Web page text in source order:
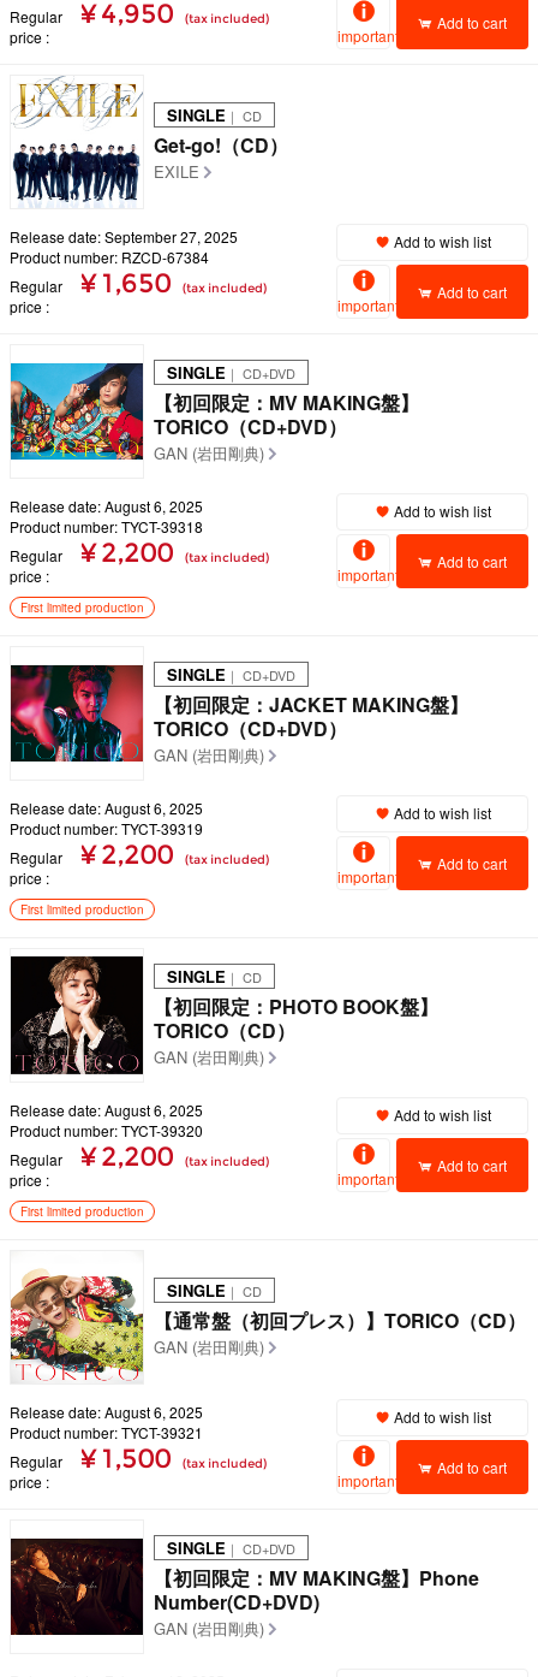
Regular
price
¥ 4,950 (tax included)
important
Add to cart
SINGLE ｜ CD
Get-go!（CD）
EXILE
Release date: September 27, 2025
Product number: RZCD-67384
Regular
price
¥ 1,650 (tax included)
Add to wish list
important
Add to cart
SINGLE ｜ CD+DVD
【初回限定：MV MAKING盤】
TORICO（CD+DVD）
GAN (岩田剛典)
Release date: August 6, 2025
Product number: TYCT-39318
Regular
price
¥ 2,200 (tax included)
Add to wish list
important
Add to cart
First limited production
SINGLE ｜ CD+DVD
【初回限定：JACKET MAKING盤】
TORICO（CD+DVD）
GAN (岩田剛典)
Release date: August 6, 2025
Product number: TYCT-39319
Regular
price
¥ 2,200 (tax included)
Add to wish list
important
Add to cart
First limited production
SINGLE ｜ CD
【初回限定：PHOTO BOOK盤】
TORICO（CD）
GAN (岩田剛典)
Release date: August 6, 2025
Product number: TYCT-39320
Regular
price
¥ 2,200 (tax included)
Add to wish list
important
Add to cart
First limited production
SINGLE ｜ CD
【通常盤（初回プレス）】TORICO（CD）
GAN (岩田剛典)
Release date: August 6, 2025
Product number: TYCT-39321
Regular
price
¥ 1,500 (tax included)
Add to wish list
important
Add to cart
SINGLE ｜ CD+DVD
【初回限定：MV MAKING盤】Phone
Number(CD+DVD)
GAN (岩田剛典)